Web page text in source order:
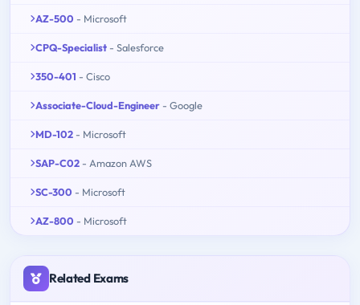
AZ-500 - Microsoft
CPQ-Specialist - Salesforce
350-401 - Cisco
Associate-Cloud-Engineer - Google
MD-102 - Microsoft
SAP-C02 - Amazon AWS
SC-300 - Microsoft
AZ-800 - Microsoft
Related Exams